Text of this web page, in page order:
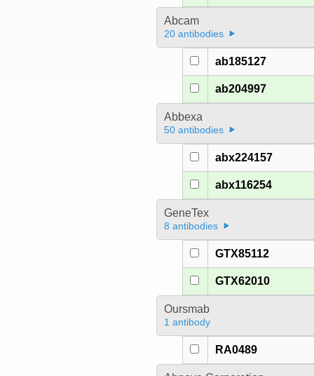
Abcam
20 antibodies
ab185127
ab204997
Abbexa
50 antibodies
abx224157
abx116254
GeneTex
8 antibodies
GTX85112
GTX62010
Oursmab
1 antibody
RA0489